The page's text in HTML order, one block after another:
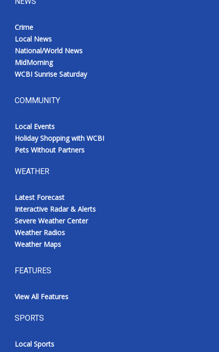
Crime
Local News
National/World News
MidMorning
WCBI Sunrise Saturday
COMMUNITY
Local Events
Holiday Shopping with WCBI
Pets Without Partners
WEATHER
Latest Forecast
Interactive Radar & Alerts
Severe Weather Center
Weather Radios
Weather Maps
FEATURES
View All Features
SPORTS
Local Sports